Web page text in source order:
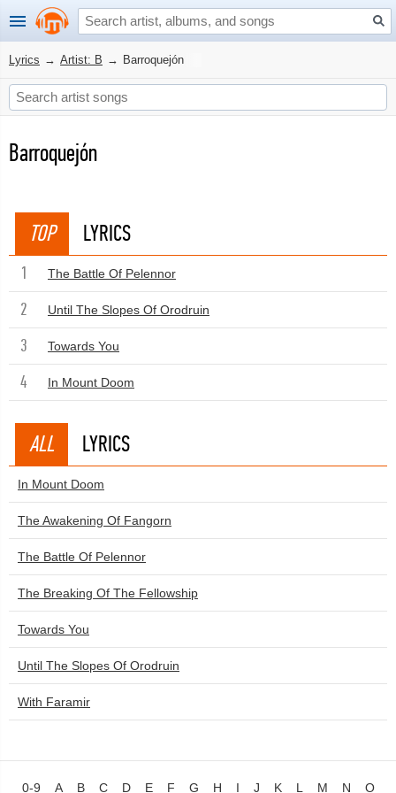
Lyrics → Artist: B → Barroquejón
Barroquejón
TOP LYRICS
1 The Battle Of Pelennor
2 Until The Slopes Of Orodruin
3 Towards You
4 In Mount Doom
ALL LYRICS
In Mount Doom
The Awakening Of Fangorn
The Battle Of Pelennor
The Breaking Of The Fellowship
Towards You
Until The Slopes Of Orodruin
With Faramir
0-9 A B C D E F G H I J K L M N O